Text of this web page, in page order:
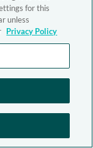
for this
unless
Privacy Policy